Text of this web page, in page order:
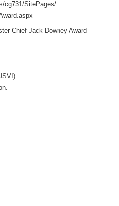
cg731/SitePages/
Chief Jack Downey Award